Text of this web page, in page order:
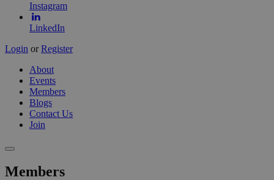
Instagram
LinkedIn
Login orRegister
About
Events
Members
Blogs
Contact Us
Join
Members